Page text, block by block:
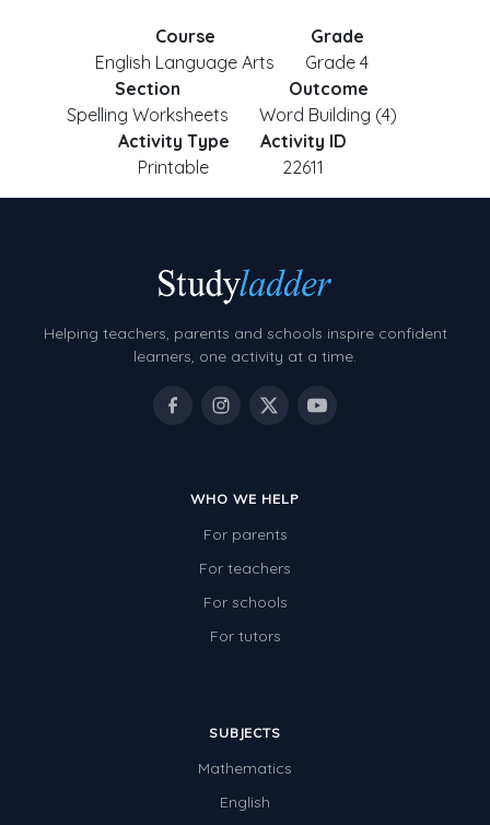
Course
English Language Arts
Grade
Grade 4
Section
Spelling Worksheets
Outcome
Word Building (4)
Activity Type
Printable
Activity ID
22611
Helping teachers, parents and schools inspire confident
learners, one activity at a time.
WHO WE HELP
For parents
For teachers
For schools
For tutors
SUBJECTS
Mathematics
English